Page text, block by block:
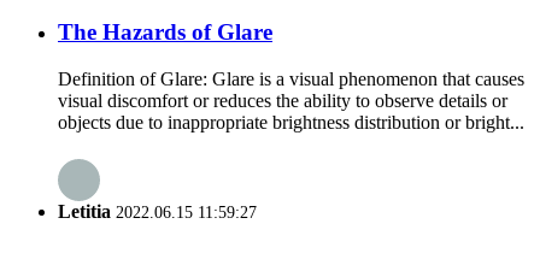
The Hazards of Glare
Definition of Glare: Glare is a visual phenomenon that causes
visual discomfort or reduces the ability to observe details or
objects due to inappropriate brightness distribution or bright...
Letitia 2022.06.15 11:59:27